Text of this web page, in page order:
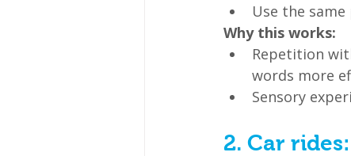
Use the
Why this works:
Repetition
words more
Sensory
2. Car